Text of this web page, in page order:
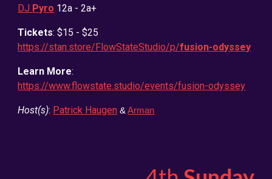
DJ Pyro 12a - 2a+
Tickets: $15 - $25
https://stan.store/FlowStateStudio/p/fusion-odyssey
Learn More:
https://www.flowstate.studio/events/fusion-odyssey
Host(s): Patrick Haugen &Arman